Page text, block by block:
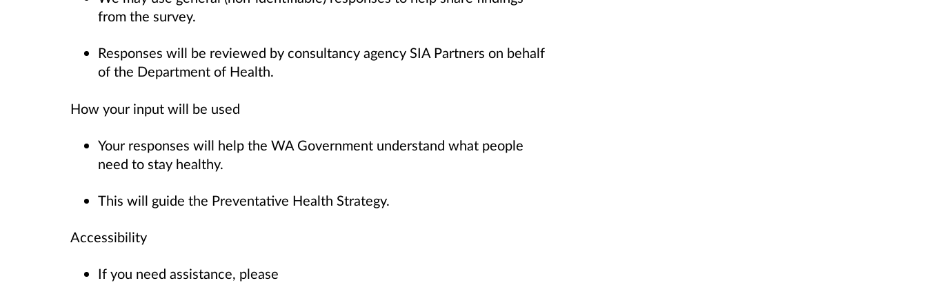
from the survey.
Responses will be reviewed by consultancy agency SIA Partners on behalf
of the Department of Health.
How your input will be used
Your responses will help the WA Government understand what people
need to stay healthy.
This will guide the Preventative Health Strategy.
Accessibility
If you need assistance, please